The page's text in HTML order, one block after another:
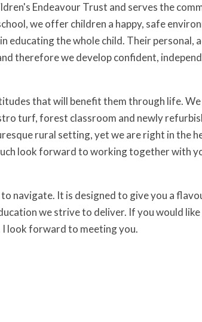
Endeavour Trust and serves the
we offer children a happy, safe
educating the whole child. Their personal,
therefore we develop confident,
that will benefit them through life.
turf, forest classroom and newly
rural setting, yet we are right in the
look forward to working together with
navigate. It is designed to give you a
we strive to deliver. If you would
I look forward to meeting you.